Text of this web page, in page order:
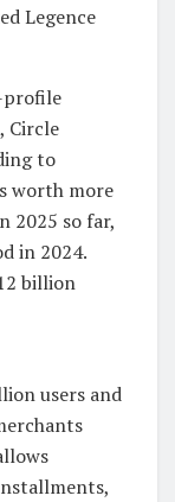
Legence
profile
Circle
to
worth more
2025 so far,
in 2024.
billion
users and